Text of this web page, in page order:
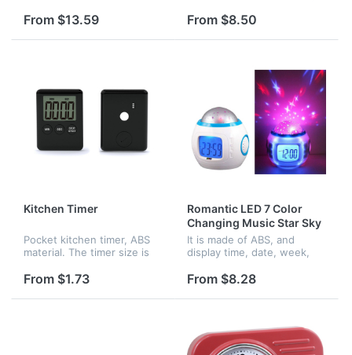
hung in the room
be printed on the dial plate.
From $13.59
temperatuer, also you can
Besides the green display,
From $8.50
Kitchen Timer
Pocket kitchen timer, ABS
material. The timer size is
the screen size is 1.42" x
on the back, so you...
From $1.73
Romantic LED 7 Color
Changing Music Star Sky
Projection Alarm Clock
It is made of ABS, and
display time, date, week,
temperature. there is four
chord songs for you to
From $8.28